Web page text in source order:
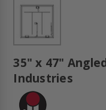
35" x 47"
Industries